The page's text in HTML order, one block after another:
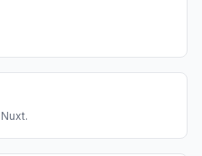
Nuxt.